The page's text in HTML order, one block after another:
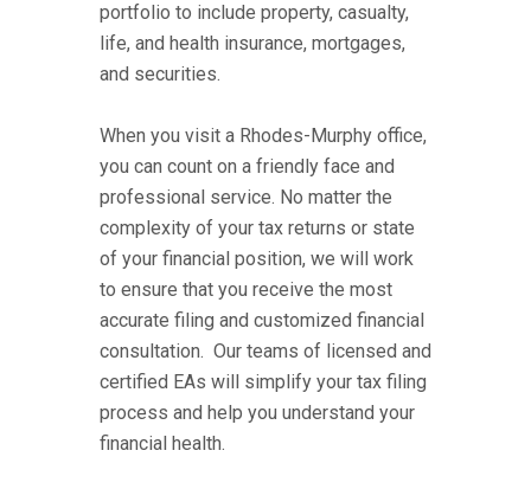
portfolio to include property, casualty,
life, and health insurance, mortgages,
and securities.
When you visit a Rhodes-Murphy office,
you can count on a friendly face and
professional service. No matter the
complexity of your tax returns or state
of your financial position, we will work
to ensure that you receive the most
accurate filing and customized financial
consultation. Our teams of licensed and
certified EAs will simplify your tax filing
process and help you understand your
financial health.